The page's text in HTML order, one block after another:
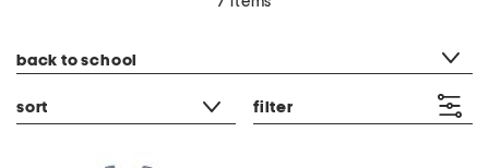
back to school
sort filter